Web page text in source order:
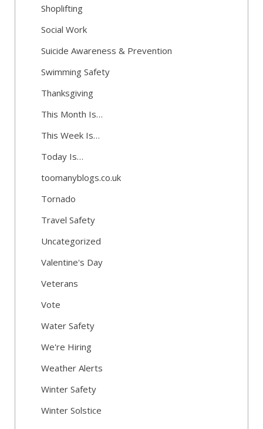
Shoplifting
Social Work
Suicide Awareness & Prevention
Swimming Safety
Thanksgiving
This Month Is…
This Week Is…
Today Is…
toomanyblogs.co.uk
Tornado
Travel Safety
Uncategorized
Valentine's Day
Veterans
Vote
Water Safety
We're Hiring
Weather Alerts
Winter Safety
Winter Solstice